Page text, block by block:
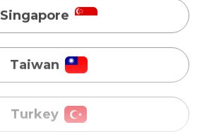
Turkey
Uganda